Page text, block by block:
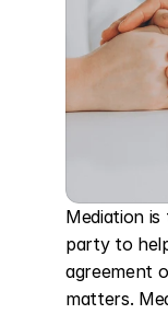
Mediation
party to
agreement
matters.